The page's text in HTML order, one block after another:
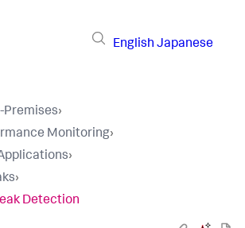
English Japanese
Premises›
Monitoring›
›
›
Detection